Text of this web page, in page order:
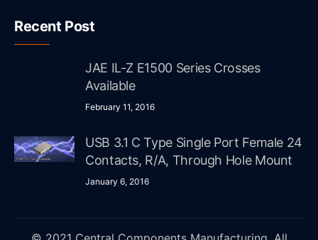
Recent Post
JAE IL-Z E1500 Series Crosses
Available
February 11, 2016
USB 3.1 C Type Single Port Female 24
Contacts, R/A, Through Hole Mount
January 6, 2016